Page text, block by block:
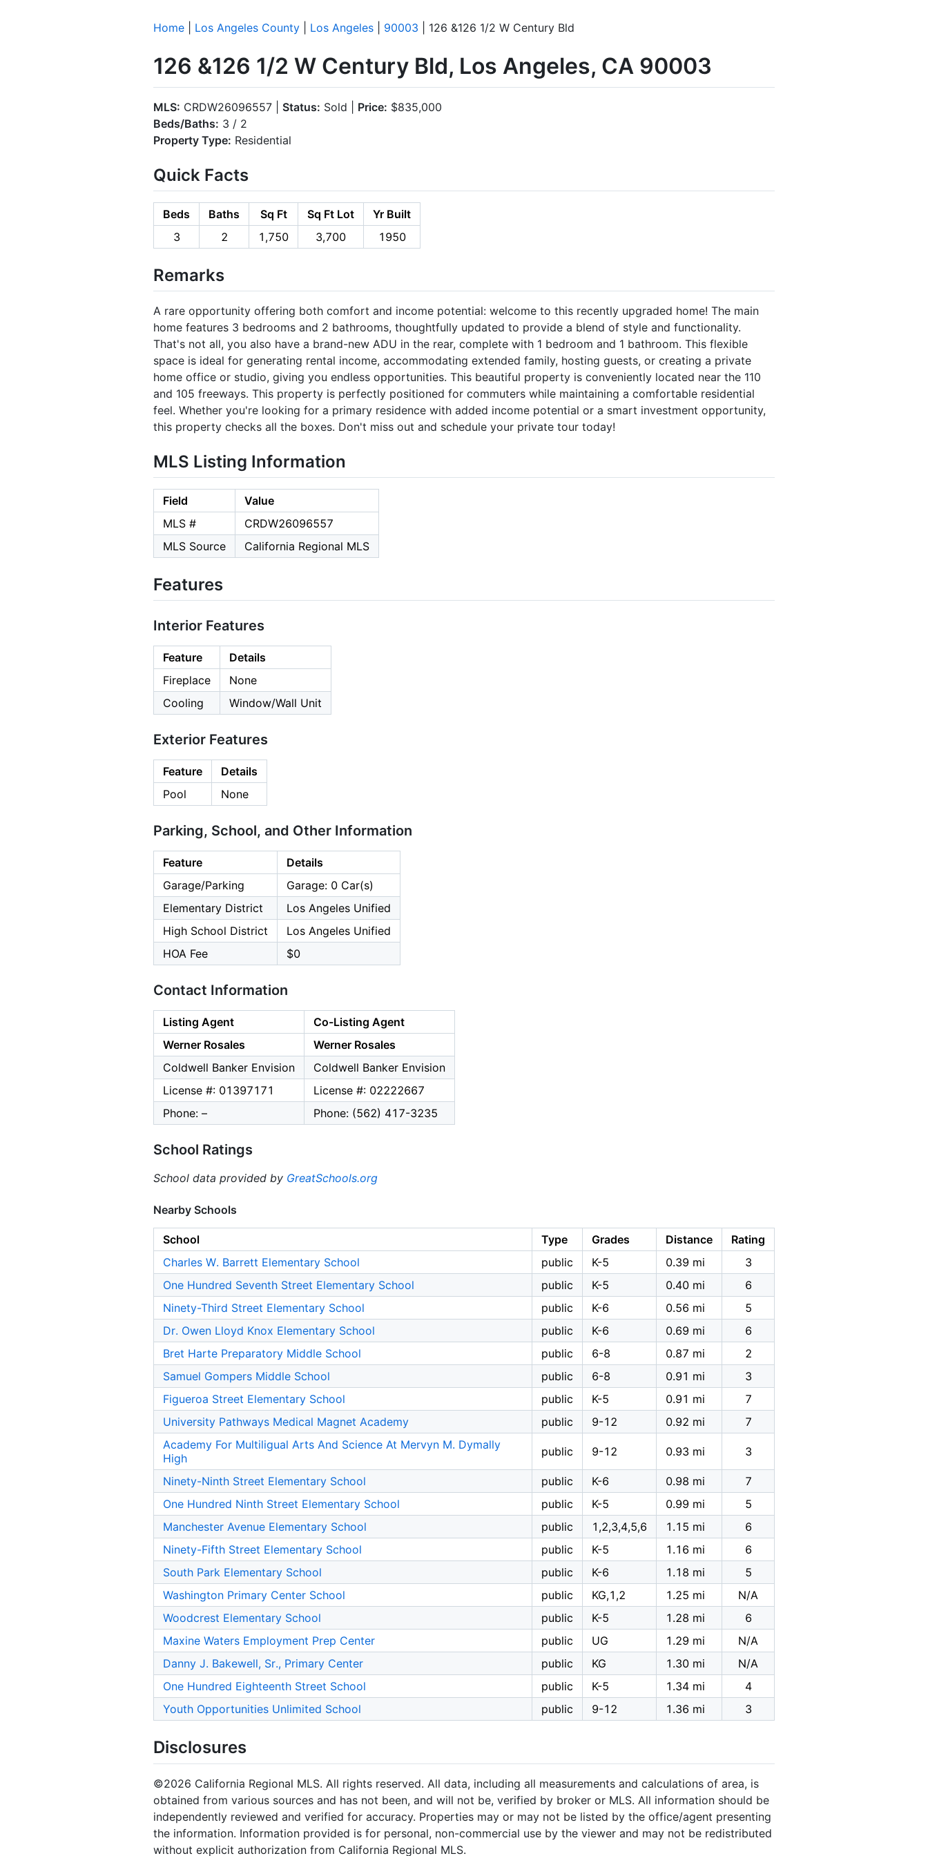
Home Los Angeles County Los Angeles 90003 | 126 &126 1/2 W Century Bld
126 &126 1/2 W Century Bld, Los Angeles, CA 90003
MLS: CRDW26096557 | Status: Sold | Price: $835,000
Beds/Baths: 3 / 2
Property Type: Residential
Quick Facts
Beds Baths Sq Ft Sq Ft Lot
Yr Built
3
2 1,750 3,700 1950
Remarks
A rare opportunity offering both comfort and income potential: welcome to this recently upgraded home! The main
home features 3 bedrooms and 2 bathrooms, thoughtfully updated to provide a blend of style and functionality.
That's not all, you also have a brand-new ADU in the rear, complete with 1 bedroom and 1 bathroom. This flexible
space is ideal for generating rental income, accommodating extended family, hosting guests, or creating a private
home office or studio, giving you endless opportunities. This beautiful property is conveniently located near the 110
and 105 freeways. This property is perfectly positioned for commuters while maintaining a comfortable residential
feel. Whether you're looking for a primary residence with added income potential or a smart investment opportunity,
this property checks all the boxes. Don't miss out and schedule your private tour today!
MLS Listing Information
Field
Value
MLS #
CRDW26096557
MLS Source
California Regional MLS
Features
Interior Features
Feature
Details
Fireplace
None
Cooling
Window/Wall Unit
Exterior Features
Feature
Details
Pool
None
Parking, School, and Other Information
Feature
Details
Garage/Parking
Garage: 0 Car(s)
Elementary District
Los Angeles Unified
High School District
Los Angeles Unified
HOA Fee
$0
Contact Information
Listing Agent
Co-Listing Agent
Werner Rosales
Werner Rosales
Coldwell Banker Envision
Coldwell Banker Envision
License #: 01397171
License #: 02222667
Phone: –
Phone: (562) 417-3235
School Ratings
School data provided by GreatSchools.org
Nearby Schools
School Type Grades Distance
Rating
Charles W. Barrett Elementary School
public K-5 0.39 mi
3
One Hundred Seventh Street Elementary School
public K-5 0.40 mi
6
Ninety-Third Street Elementary School
public K-6 0.56 mi
5
Dr. Owen Lloyd Knox Elementary School
public K-6 0.69 mi
6
Bret Harte Preparatory Middle School
public 6-8 0.87 mi
2
Samuel Gompers Middle School
public 6-8 0.91 mi
3
Figueroa Street Elementary School
public K-5 0.91 mi
7
University Pathways Medical Magnet Academy
public 9-12 0.92 mi
7
Academy For Multiligual Arts And Science At Mervyn M. Dymally
High
public 9-12 0.93 mi 3
Ninety-Ninth Street Elementary School public K-6 0.98 mi
7
One Hundred Ninth Street Elementary School
public K-5 0.99 mi
5
Manchester Avenue Elementary School
public 1,2,3,4,5,6 1.15 mi
6
Ninety-Fifth Street Elementary School
public K-5 1.16 mi
6
South Park Elementary School
public K-6 1.18 mi
5
Washington Primary Center School
public KG,1,2 1.25 mi
N/A
Woodcrest Elementary School
public K-5 1.28 mi
6
Maxine Waters Employment Prep Center
public UG 1.29 mi
N/A
Danny J. Bakewell, Sr., Primary Center
public KG 1.30 mi
N/A
One Hundred Eighteenth Street School
public K-5 1.34 mi
4
Youth Opportunities Unlimited School
public 9-12 1.36 mi 3
Disclosures
©2026 California Regional MLS. All rights reserved. All data, including all measurements and calculations of area, is
obtained from various sources and has not been, and will not be, verified by broker or MLS. All information should be
independently reviewed and verified for accuracy. Properties may or may not be listed by the office/agent presenting
the information. Information provided is for personal, non-commercial use by the viewer and may not be redistributed
without explicit authorization from California Regional MLS.